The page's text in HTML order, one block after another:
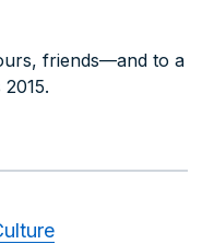
friends—and to a